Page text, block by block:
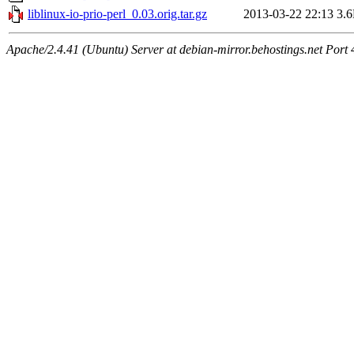
liblinux-io-prio-perl_0.03.orig.tar.gz
2013-03-22 22:13
Apache/2.4.41 (Ubuntu) Server at debian-mirror.behostings.net Port